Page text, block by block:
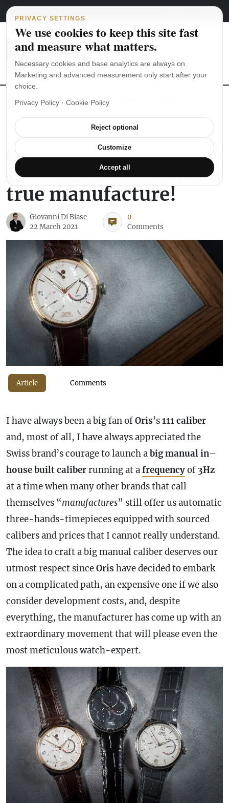
Skip to content
Main Navigation
August 8, 2026 italiano
The Seiko SKX007 diver’s watch hands-on
WATCH REVIEWS
Oris Artelier Calibre
112 – Please welcome a
true manufacture!
Giovanni Di Biase
22 March 2021
0
Comments
Article Comments
I have always been a big fan ofOris’s111caliber
and, most of all, I have always appreciated the
Swiss brand’s courage to launch abigmanualin–
housebuiltcaliberrunning at afrequencyof 3Hz
at a time when many other brands that call
themselves “manufactures” still offer us automatic
three-hands-timepieces equipped with sourced
calibers and prices that I cannot really understand.
The idea to craft a big manual caliber deserves our
utmost respect sinceOris have decided to embark
on a complicated path, an expensive one if we also
consider development costs, and, despite
everything, the manufacturer has come up with an
extraordinary movement that will please even the
most meticulous watch-expert.
PRIVACY SETTINGS
We use cookies to keep this site fast
and measure what matters.
Necessary cookies and base analytics are always on.
Marketing and advanced measurement only start after your
choice.
Privacy Policy · Cookie Policy
Reject optional
Customize
Accept all